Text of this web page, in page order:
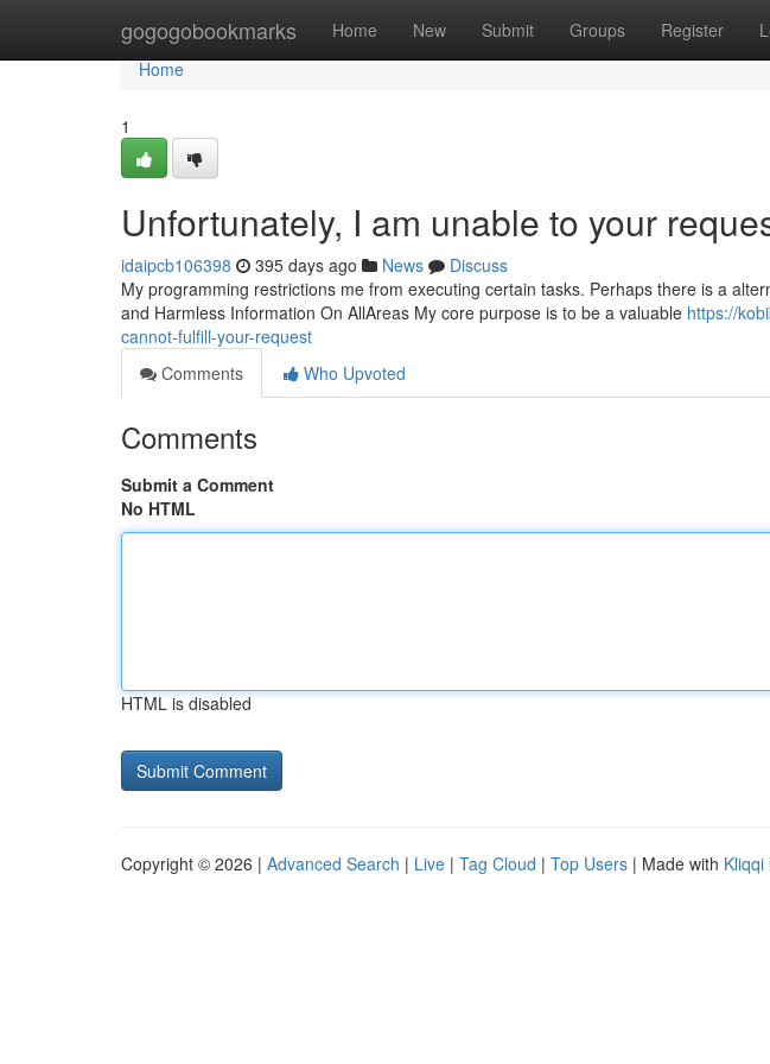
gogogobookmarks Home New Submit Groups Register
Home
Home
1
Unfortunately, I am unable to your
idaipcb106398 395 days ago News
Discuss
My programming restrictions me from executing certain tasks. Perhaps there is a
and Harmless Information On AllAreas My core purpose is to be a valuable https://
cannot-fulfill-your-request
Comments
Who Upvoted
Comments
Submit a Comment
No HTML
HTML is disabled
Copyright © 2026 | Advanced Search | Live | Tag Cloud | Top Users | Made with Kliqqi